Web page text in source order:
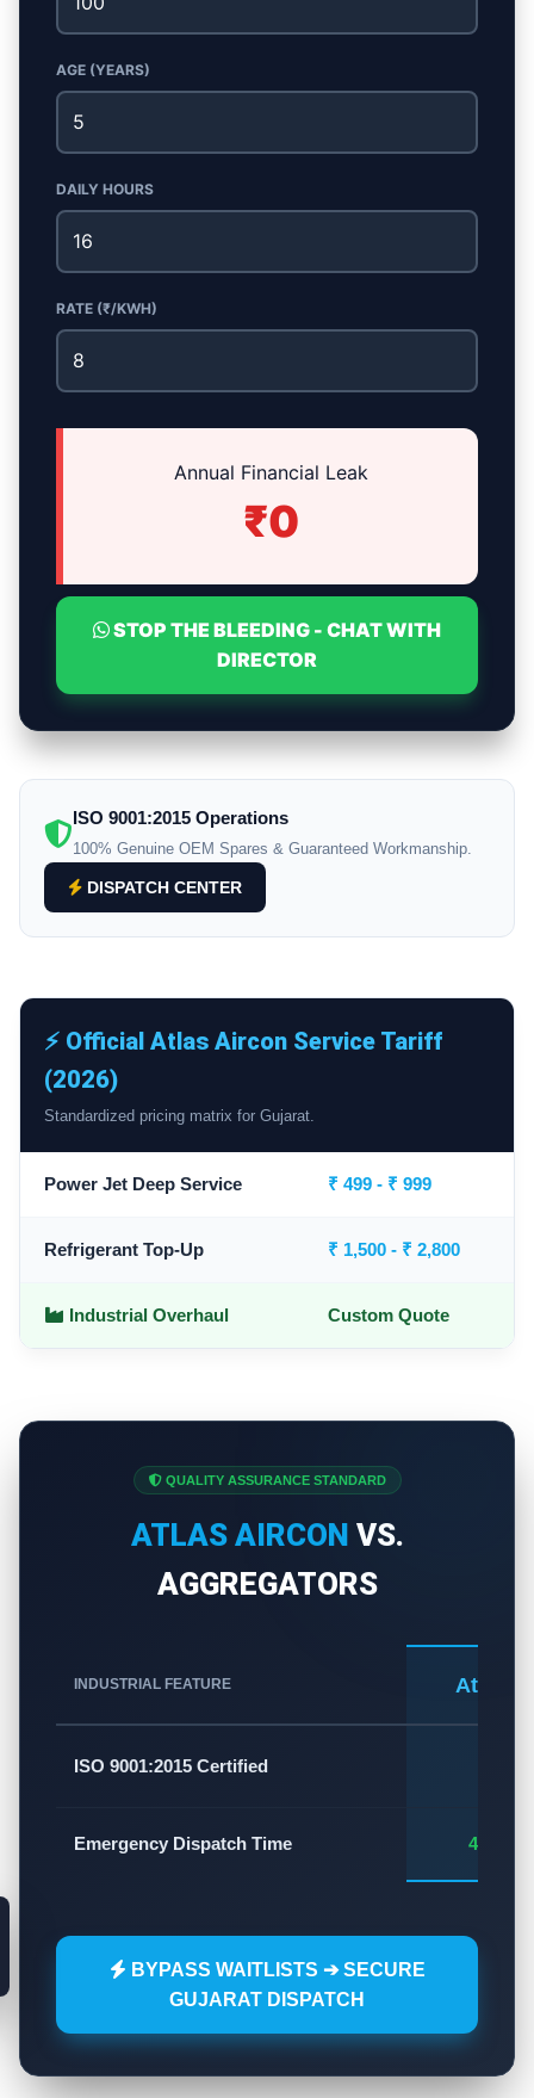
AGE (YEARS)
DAILY HOURS
RATE (₹/KWH)
Annual Financial Leak
₹0
STOP THE BLEEDING - CHAT WITH
DIRECTOR
ISO 9001:2015 Operations
100% Genuine OEM Spares & Guaranteed Workmanship.
DISPATCH CENTER
⚡ Official Atlas Aircon Service Tariff
(2026)
Standardized pricing matrix for Gujarat.
Power Jet Deep Service ₹ 499 - ₹ 999
Refrigerant Top-Up ₹ 1,500 - ₹ 2,800
Industrial Overhaul Custom Quote
QUALITY ASSURANCE STANDARD
ATLAS AIRCON VS.
AGGREGATORS
INDUSTRIAL FEATURE Atlas
ISO 9001:2015 Certified
Emergency Dispatch Time 45 - 60
BYPASS WAITLISTS ➔ SECURE
GUJARAT DISPATCH